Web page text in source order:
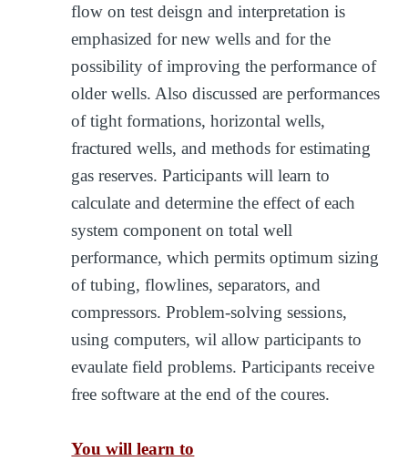
flow on test deisgn and interpretation is
emphasized for new wells and for the
possibility of improving the performance of
older wells. Also discussed are performances
of tight formations, horizontal wells,
fractured wells, and methods for estimating
gas reserves. Participants will learn to
calculate and determine the effect of each
system component on total well
performance, which permits optimum sizing
of tubing, flowlines, separators, and
compressors. Problem-solving sessions,
using computers, wil allow participants to
evaulate field problems. Participants receive
free software at the end of the coures.
You will learn to